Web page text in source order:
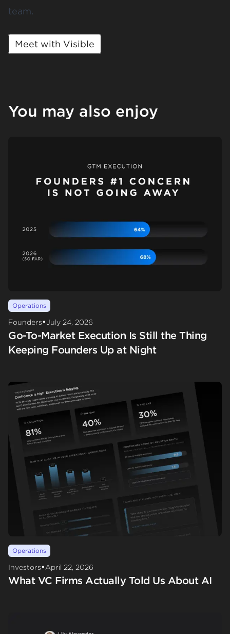
team.
Meet with Visible
You may also enjoy
Operations
Founders•July 24, 2026
Go-To-Market Execution Is Still the Thing
Keeping Founders Up at Night
Operations
Investors•April 22, 2026
What VC Firms Actually Told Us About AI